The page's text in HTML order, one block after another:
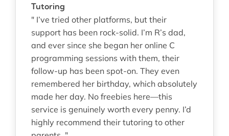
Tutoring
" I’ve tried other platforms, but their
support has been rock-solid. I’m R’s dad,
and ever since she began her online C
programming sessions with them, their
follow-up has been spot-on. They even
remembered her birthday, which absolutely
made her day. No freebies here—this
service is genuinely worth every penny. I’d
highly recommend their tutoring to other